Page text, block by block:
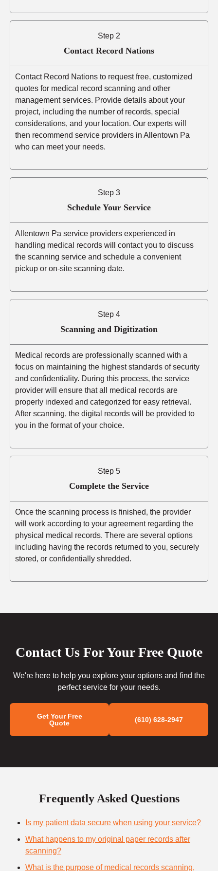
Step 2
Contact Record Nations
Contact Record Nations to request free, customized
quotes for medical record scanning and other
management services. Provide details about your
project, including the number of records, special
considerations, and your location. Our experts will
then recommend service providers in Allentown Pa
who can meet your needs.
Step 3
Schedule Your Service
Allentown Pa service providers experienced in
handling medical records will contact you to discuss
the scanning service and schedule a convenient
pickup or on-site scanning date.
Step 4
Scanning and Digitization
Medical records are professionally scanned with a
focus on maintaining the highest standards of security
and confidentiality. During this process, the service
provider will ensure that all medical records are
properly indexed and categorized for easy retrieval.
After scanning, the digital records will be provided to
you in the format of your choice.
Step 5
Complete the Service
Once the scanning process is finished, the provider
will work according to your agreement regarding the
physical medical records. There are several options
including having the records returned to you, securely
stored, or confidentially shredded.
Contact Us For Your Free Quote
We're here to help you explore your options and find the
perfect service for your needs.
Get Your Free
Quote
(610) 628-2947
Frequently Asked Questions
Is my patient data secure when using your service?
What happens to my original paper records after
scanning?
What is the purpose of medical records scanning,